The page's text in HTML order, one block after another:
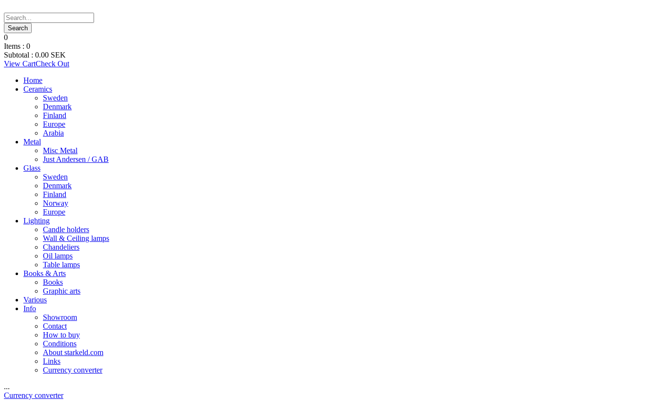
0
Items : 0
Subtotal : 0.00 SEK
View CartCheck Out
Home
Ceramics
Sweden
Denmark
Finland
Europe
Arabia
Metal
Misc Metal
Just Andersen / GAB
Glass
Sweden
Denmark
Finland
Norway
Europe
Lighting
Candle holders
Wall & Ceiling lamps
Chandeliers
Oil lamps
Table lamps
Books & Arts
Books
Graphic arts
Various
Info
Showroom
Contact
How to buy
Conditions
About starkeld.com
Links
Currency converter
...
Currency converter